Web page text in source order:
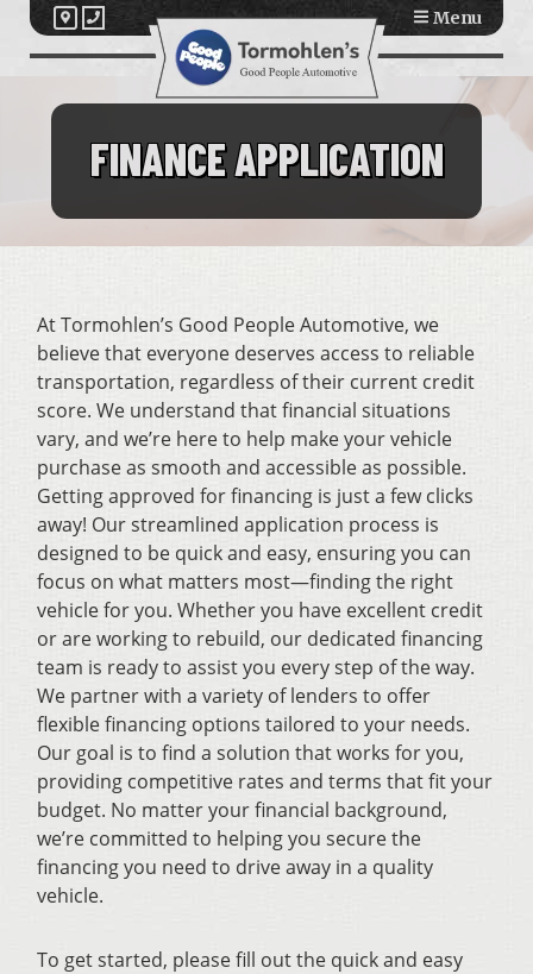
Menu
FINANCE APPLICATION
At Tormohlen’s Good People Automotive, we
believe that everyone deserves access to reliable
transportation, regardless of their current credit
score. We understand that financial situations
vary, and we’re here to help make your vehicle
purchase as smooth and accessible as possible.
Getting approved for financing is just a few clicks
away! Our streamlined application process is
designed to be quick and easy, ensuring you can
focus on what matters most—finding the right
vehicle for you. Whether you have excellent credit
or are working to rebuild, our dedicated financing
team is ready to assist you every step of the way.
We partner with a variety of lenders to offer
flexible financing options tailored to your needs.
Our goal is to find a solution that works for you,
providing competitive rates and terms that fit your
budget. No matter your financial background,
we’re committed to helping you secure the
financing you need to drive away in a quality
vehicle.
To get started, please fill out the quick and easy